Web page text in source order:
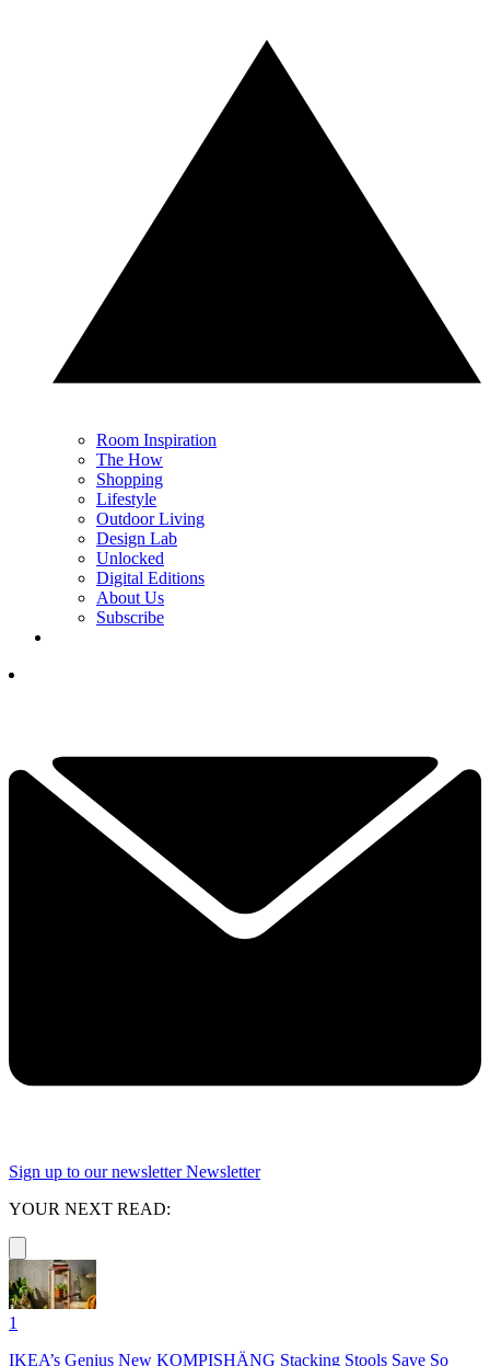
Room Inspiration
The How
Shopping
Lifestyle
Outdoor Living
Design Lab
Unlocked
Digital Editions
About Us
Subscribe
Sign up to our newsletter Newsletter
YOUR NEXT READ:
1
IKEA’s Genius New KOMPISHÄNG Stacking Stools Save So